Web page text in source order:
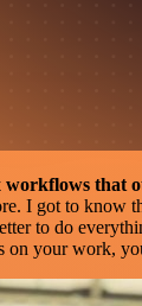
workflows that
I got to know
to do
on your work,